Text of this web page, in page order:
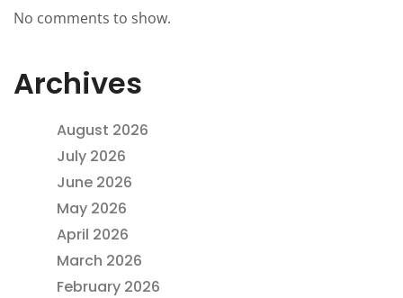
No comments to show.
Archives
August 2026
July 2026
June 2026
May 2026
April 2026
March 2026
February 2026